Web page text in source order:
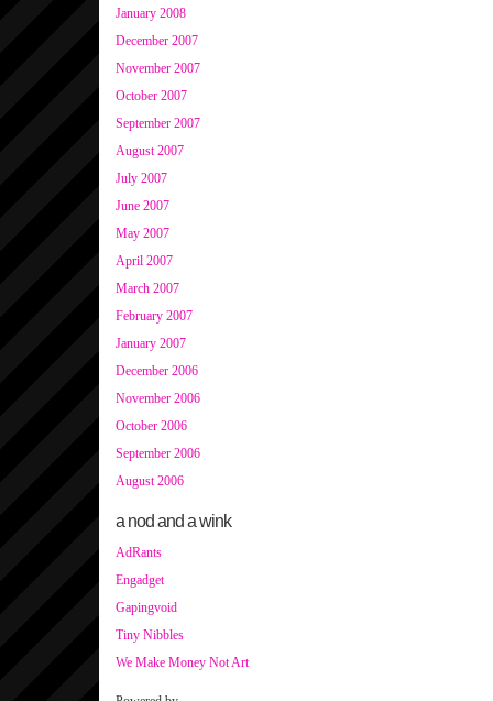
January 2008
December 2007
November 2007
October 2007
September 2007
August 2007
July 2007
June 2007
May 2007
April 2007
March 2007
February 2007
January 2007
December 2006
November 2006
October 2006
September 2006
August 2006
a nod and a wink
AdRants
Engadget
Gapingvoid
Tiny Nibbles
We Make Money Not Art